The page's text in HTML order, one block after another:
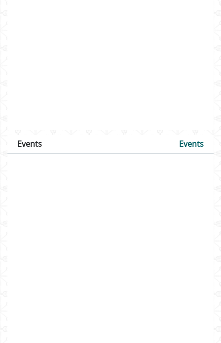
Events Events